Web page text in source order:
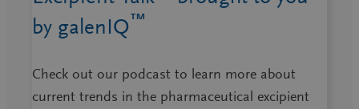
by galenIQ™
Check out our podcast to learn more about
current trends in the pharmaceutical excipient